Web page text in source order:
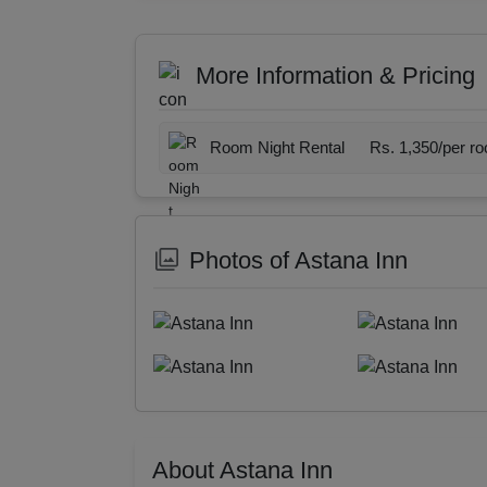
More Information & Pricing
Room Night Rental Rs. 1,350/per
Photos of Astana Inn
About Astana Inn